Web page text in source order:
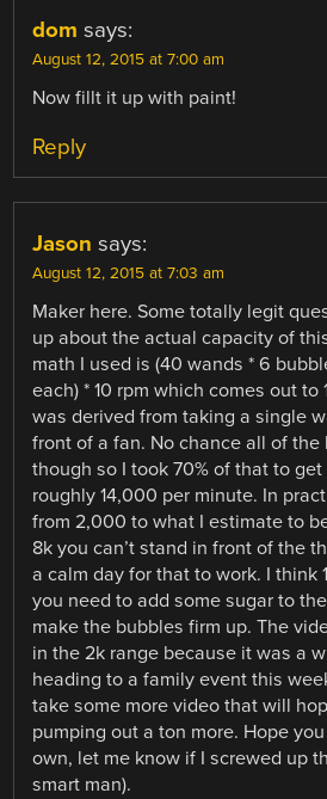
dom says:
August 12, 2015 at 7:00 am
Now fillt it up with paint!
Reply
Jason says:
August 12, 2015 at 7:03 am
Maker here. Some totally legit
up about the actual capacity of
math I used is (40 wands * 6
each) * 10 rpm which comes out to
was derived from taking a single
front of a fan. No chance all of
though so I took 70% of that to
roughly 14,000 per minute. In
from 2,000 to what I estimate to
8k you can’t stand in front of the
a calm day for that to work. I think
you need to add some sugar to
make the bubbles firm up. The
in the 2k range because it was a
heading to a family event this
take some more video that will
pumping out a ton more. Hope
own, let me know if I screwed up
smart man).